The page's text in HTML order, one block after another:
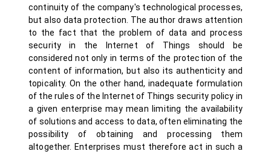
continuity of the company's technological processes,
but also data protection. The author draws attention
to the fact that the problem of data and process
security in the Internet of Things should be
considered not only in terms of the protection of the
content of information, but also its authenticity and
topicality. On the other hand, inadequate formulation
of the rules of the Internet of Things security policy in
a given enterprise may mean limiting the availability
of solutions and access to data, often eliminating the
possibility of obtaining and processing them
altogether. Enterprises must therefore act in such a